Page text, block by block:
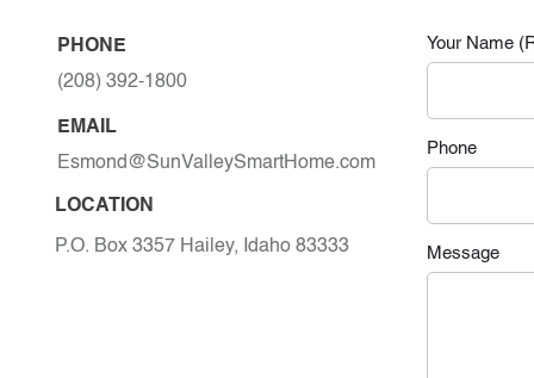
PHONE
(208) 392-1800
EMAIL
Esmond@SunValleySmartHome.com
LOCATION
P.O. Box 3357 Hailey, Idaho 83333
Your Name
Phone
Message